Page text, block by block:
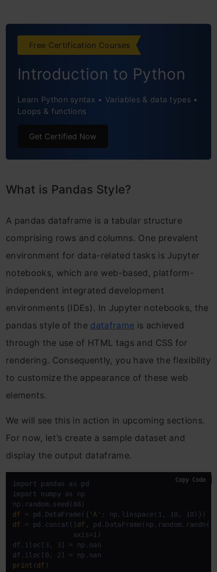
Create your Own Styling Method
Target: apply function
Target: apply map function
Export to Excel
Conclusion
Free Certification Courses
Introduction to Python
Learn Python syntax • Variables & data types •
Loops & functions
Get Certified Now
What is Pandas Style?
A pandas dataframe is a tabular structure
comprising rows and columns. One prevalent
environment for data-related tasks is Jupyter
notebooks, which are web-based, platform-
independent integrated development
environments (IDEs). In Jupyter notebooks, the
pandas style of the dataframe is achieved
through the use of HTML tags and CSS for
rendering. Consequently, you have the flexibility
to customize the appearance of these web
elements.
We will see this in action in upcoming sections.
For now, let’s create a sample dataset and
display the output dataframe.
import pandas as pd
import numpy as np
df
= pd.DataFrame({ 'A'
df
= pd.concat([df ,
               axis=1)
df.iloc[3, 3] = np.nan
print (df )
Copy Code